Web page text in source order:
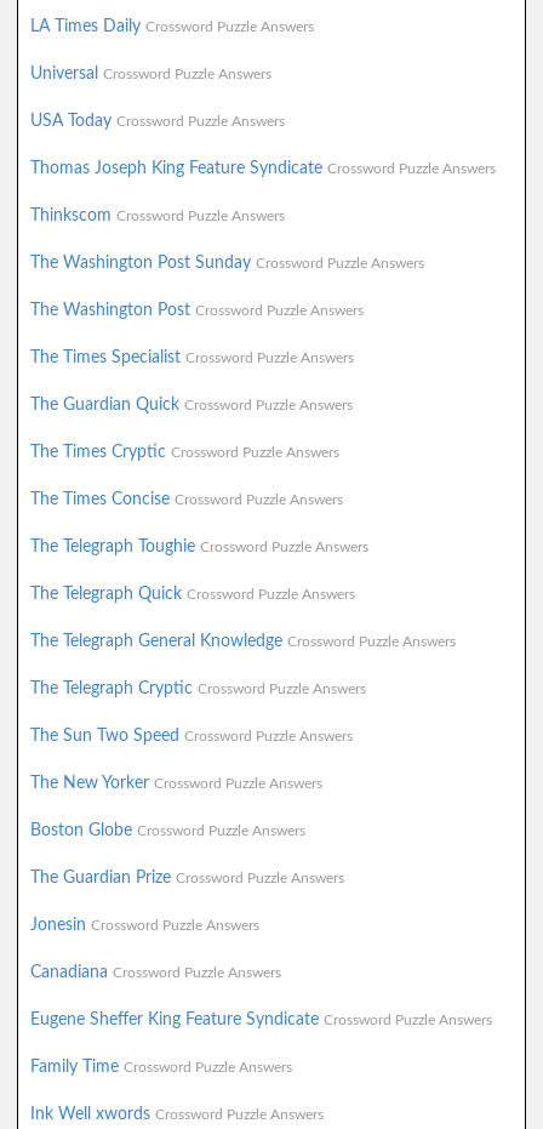
LA Times Daily Crossword Puzzle Answers
Universal Crossword Puzzle Answers
USA Today Crossword Puzzle Answers
Thomas Joseph King Feature Syndicate Crossword Puzzle Answers
Thinkscom Crossword Puzzle Answers
The Washington Post Sunday Crossword Puzzle Answers
The Washington Post Crossword Puzzle Answers
The Times Specialist Crossword Puzzle Answers
The Guardian Quick Crossword Puzzle Answers
The Times Cryptic Crossword Puzzle Answers
The Times Concise Crossword Puzzle Answers
The Telegraph Toughie Crossword Puzzle Answers
The Telegraph Quick Crossword Puzzle Answers
The Telegraph General Knowledge Crossword Puzzle Answers
The Telegraph Cryptic Crossword Puzzle Answers
The Sun Two Speed Crossword Puzzle Answers
The New Yorker Crossword Puzzle Answers
Boston Globe Crossword Puzzle Answers
The Guardian Prize Crossword Puzzle Answers
Jonesin Crossword Puzzle Answers
Canadiana Crossword Puzzle Answers
Eugene Sheffer King Feature Syndicate Crossword Puzzle Answers
Family Time Crossword Puzzle Answers
Ink Well xwords Crossword Puzzle Answers